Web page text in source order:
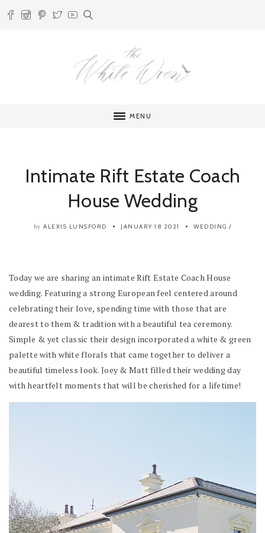
MENU
Intimate Rift Estate Coach
House Wedding
by ALEXIS LUNSFORD JANUARY 18 2021 WEDDING /
Today we are sharing an intimate Rift Estate Coach House
wedding. Featuring a strong European feel centered around
celebrating their love, spending time with those that are
dearest to them & tradition with a beautiful tea ceremony.
Simple & yet classic their design incorporated a white & green
palette with white florals that came together to deliver a
beautiful timeless look. Joey & Matt filled their wedding day
with heartfelt moments that will be cherished for a lifetime!